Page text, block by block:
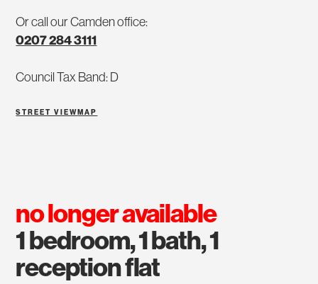
Or call our Camden office:
0207 284 3111
Council Tax Band: D
STREET VIEW MAP
no longer available
1 bedroom, 1 bath, 1
reception flat